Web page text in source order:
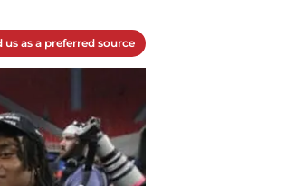
us as a preferred source